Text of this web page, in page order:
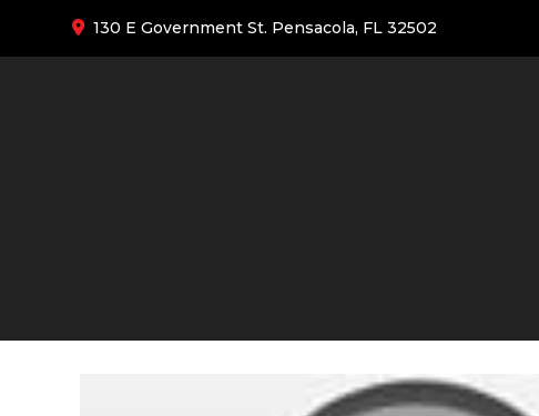
130 E Government St. Pensacola, FL 32502